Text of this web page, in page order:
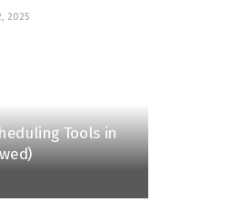
2025
Tools in